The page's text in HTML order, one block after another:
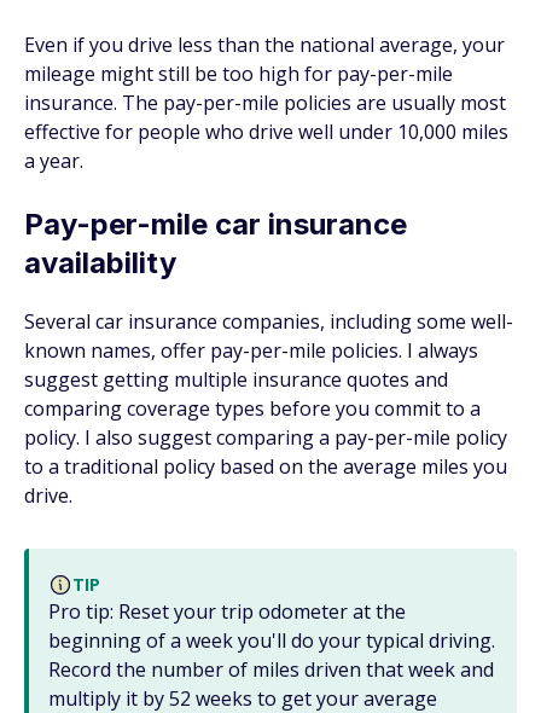
Even if you drive less than the national average, your
mileage might still be too high for pay-per-mile
insurance. The pay-per-mile policies are usually most
effective for people who drive well under 10,000 miles
a year.
Pay-per-mile car insurance
availability
Several car insurance companies, including some well-
known names, offer pay-per-mile policies. I always
suggest getting multiple insurance quotes and
comparing coverage types before you commit to a
policy. I also suggest comparing a pay-per-mile policy
to a traditional policy based on the average miles you
drive.
TIP
Pro tip: Reset your trip odometer at the
beginning of a week you'll do your typical driving.
Record the number of miles driven that week and
multiply it by 52 weeks to get your average